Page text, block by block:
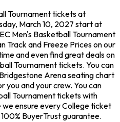
Tournament tickets at
March 10, 2027 start at
Men's Basketball Tournament
Track and Freeze Prices on our
and even find great deals on
Tournament tickets. You can
Arena seating chart
and your crew. You can
Tournament tickets with
ensure every College ticket
BuyerTrust guarantee.